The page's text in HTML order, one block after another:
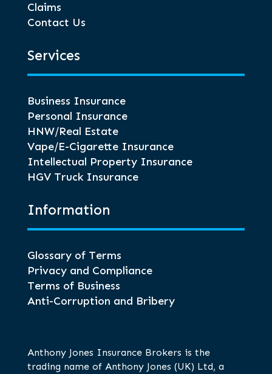
Claims
Contact Us
Services
Business Insurance
Personal Insurance
HNW/Real Estate
Vape/E-Cigarette Insurance
Intellectual Property Insurance
HGV Truck Insurance
Information
Glossary of Terms
Privacy and Compliance
Terms of Business
Anti-Corruption and Bribery
Anthony Jones Insurance Brokers is the
trading name of Anthony Jones (UK) Ltd, a